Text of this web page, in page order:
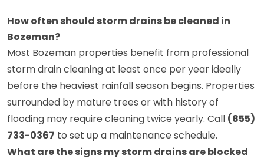
How often should storm drains be cleaned in
Bozeman?
Most Bozeman properties benefit from professional
storm drain cleaning at least once per year ideally
before the heaviest rainfall season begins. Properties
surrounded by mature trees or with history of
flooding may require cleaning twice yearly. Call (855)
733-0367 to set up a maintenance schedule.
What are the signs my storm drains are blocked